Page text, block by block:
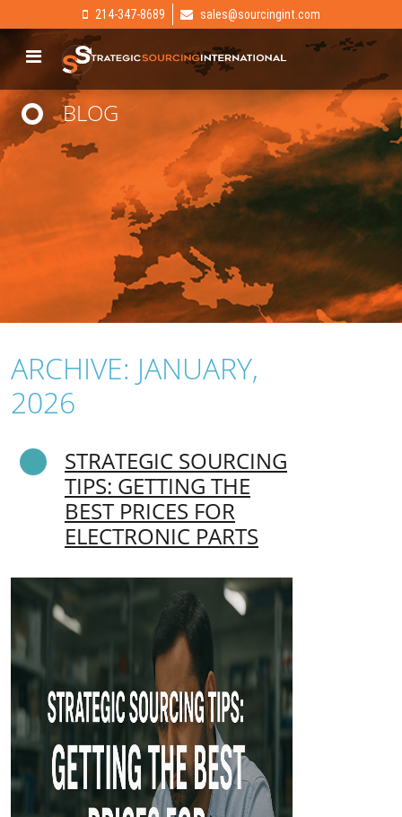
214-347-8689 sales@sourcingint.com
BLOG
ARCHIVE: JANUARY,
2026
STRATEGIC SOURCING
TIPS: GETTING THE
BEST PRICES FOR
ELECTRONIC PARTS